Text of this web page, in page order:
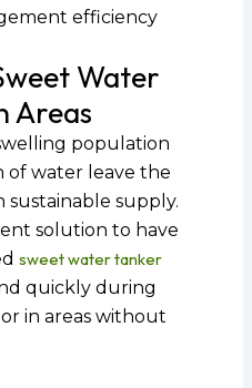
efficiency
Water
Areas
population
of water leave the
sustainable supply.
solution to have
sweet water tanker
quickly during
in areas without